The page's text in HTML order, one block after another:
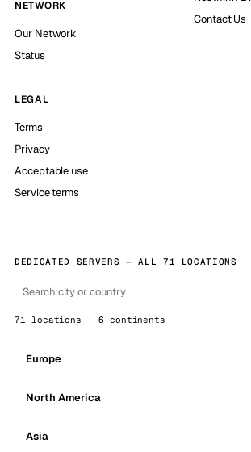
NETWORK
Our Network
Status
Contact Us
LEGAL
Terms
Privacy
Acceptable use
Service terms
DEDICATED SERVERS — ALL 71 LOCATIONS
71 locations · 6 continents
Europe
North America
Asia